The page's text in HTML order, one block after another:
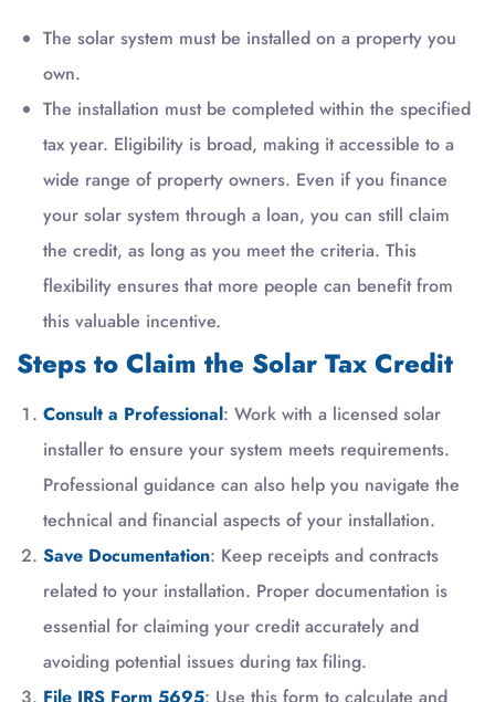
The solar system must be installed on a property you
own.
The installation must be completed within the specified
tax year. Eligibility is broad, making it accessible to a
wide range of property owners. Even if you finance
your solar system through a loan, you can still claim
the credit, as long as you meet the criteria. This
flexibility ensures that more people can benefit from
this valuable incentive.
Steps to Claim the Solar Tax Credit
Consult a Professional: Work with a licensed solar
installer to ensure your system meets requirements.
Professional guidance can also help you navigate the
technical and financial aspects of your installation.
Save Documentation: Keep receipts and contracts
related to your installation. Proper documentation is
essential for claiming your credit accurately and
avoiding potential issues during tax filing.